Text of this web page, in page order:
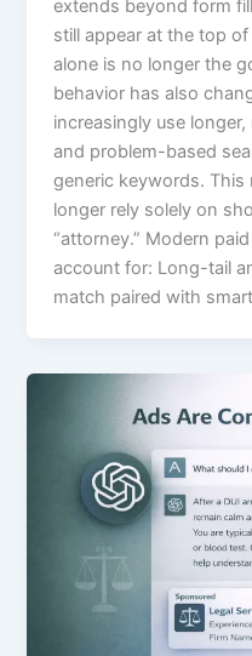
extends beyond form
still appear at the top
alone is no longer the
behavior has also
increasingly use
and problem-based
generic keywords. This
longer rely solely on
“attorney.” Modern
account for: Long-tail
match paired with smart